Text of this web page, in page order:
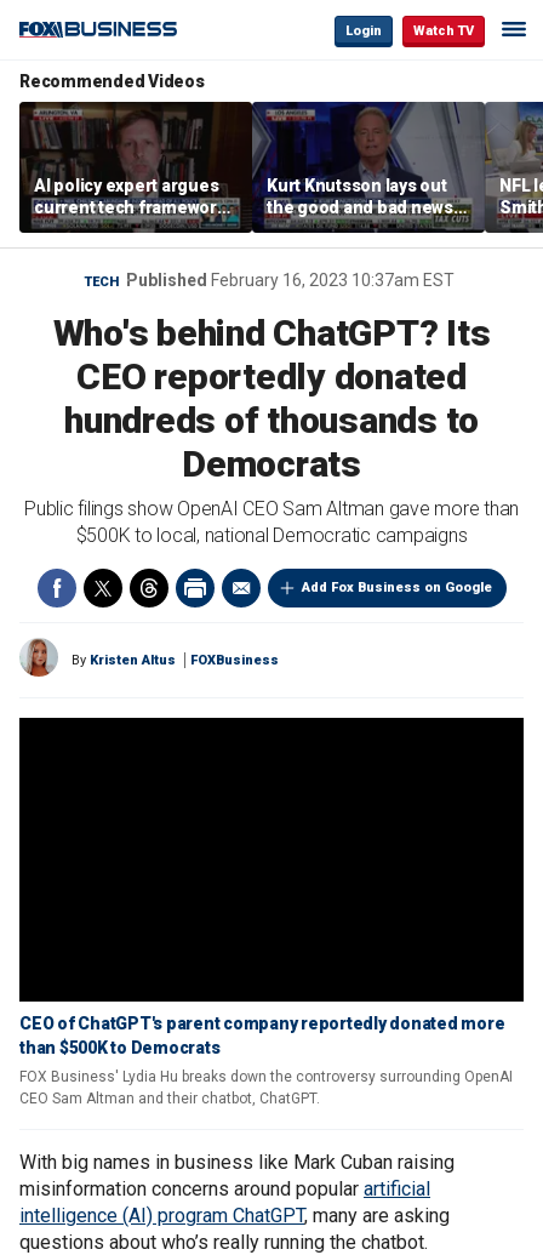
Login Watch TV
Recommended Videos
AI policy expert argues
current tech framework
is ‘not transparent’
Kurt Knutsson lays out
the good and bad news
about preparation for
cyberattacks
NFL
data
TECH Published February 16, 2023 10:37am EST
Who's behind ChatGPT? Its
CEO reportedly donated
hundreds of thousands to
Democrats
Public filings show OpenAI CEO Sam Altman gave more than
$500K to local, national Democratic campaigns
Add Fox Business on Google
By Kristen Altus FOXBusiness
CEO of ChatGPT's parent company reportedly donated more
than $500K to Democrats
FOX Business' Lydia Hu breaks down the controversy surrounding OpenAI
CEO Sam Altman and their chatbot, ChatGPT.
With big names in business like Mark Cuban raising
misinformation concerns around popular artificial
intelligence (AI) program ChatGPT, many are asking
questions about who’s really running the chatbot.